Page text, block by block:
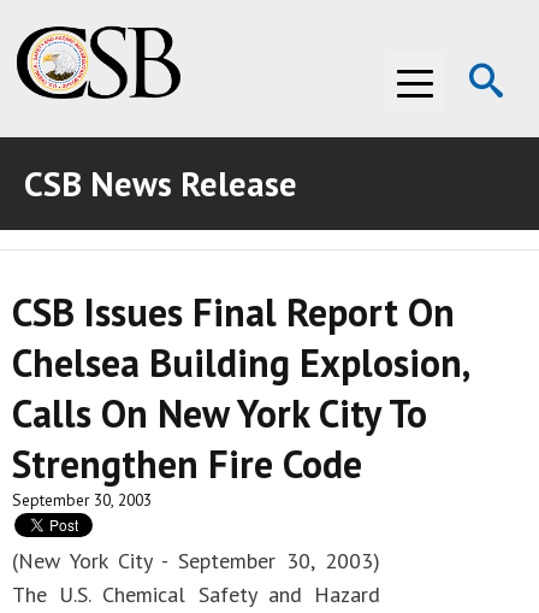
Menu
ABOUT THE CSB
ABOUT THE CSB
INVESTIGATIONS
INVESTIGATIONS
RECOMMENDATIONS
RECOMMENDATIONS
ADVOCACY
ADVOCACY
MEDIA ROOM
MEDIA ROOM
VIDEO ROOM
VIDEO ROOM
CSB News Release
CSB Issues Final Report On
Chelsea Building Explosion,
Calls On New York City To
Strengthen Fire Code
September 30, 2003
(New York City - September 30, 2003)
The U.S. Chemical Safety and Hazard